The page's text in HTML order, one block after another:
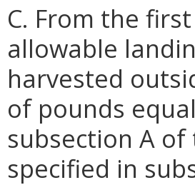
C. From the
allowable
harvested
of pounds
subsection A
specified in